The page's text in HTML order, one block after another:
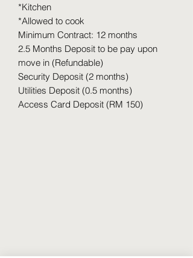
*Kitchen
*Allowed to cook
Minimum Contract: 12 months
2.5 Months Deposit to be pay upon
move in (Refundable)
Security Deposit (2 months)
Utilities Deposit (0.5 months)
Access Card Deposit (RM 150)